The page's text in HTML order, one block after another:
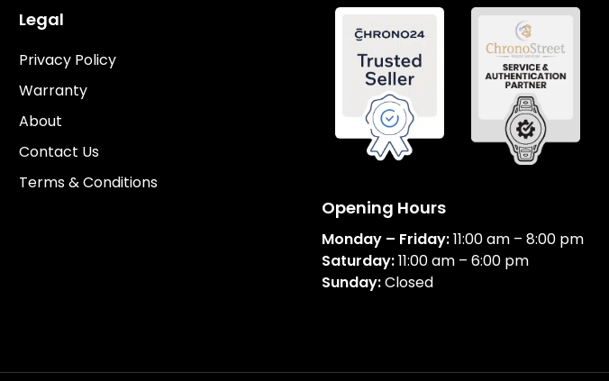
Legal
Privacy Policy
Warranty
About
Contact Us
Terms & Conditions
Opening Hours
Monday – Friday:11:00 am – 8:00 pm
Saturday:11:00 am – 6:00 pm
Sunday:Closed